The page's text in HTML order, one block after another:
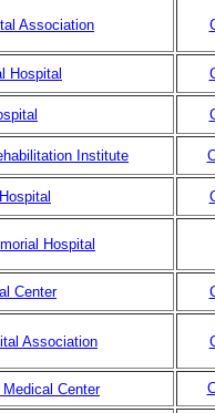
Association
Hospital
Institute
Hospital
Center
Association
Center